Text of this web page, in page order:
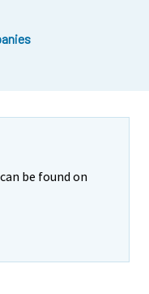
be found on